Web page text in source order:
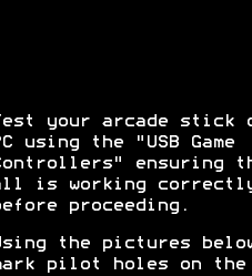
your arcade stick
using the "USB Game
ensuring
is working
proceeding.
the pictures
pilot holes on the